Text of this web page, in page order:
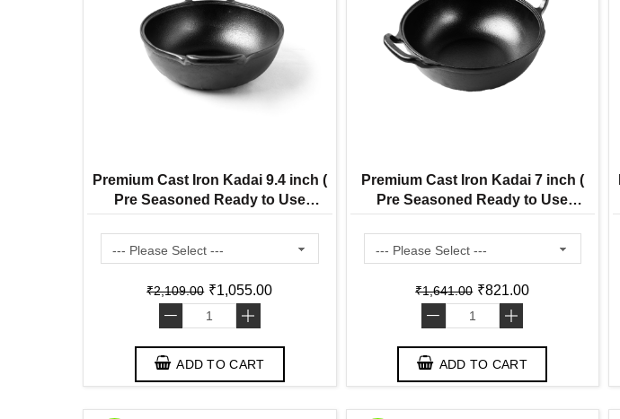
Premium Cast Iron Kadai 9.4 inch (
Pre Seasoned Ready to Use
Induction Friendly )
₹2,109.00 ₹1,055.00
- +
ADD TO CART
Premium Cast Iron Kadai 7 inch (
Pre Seasoned Ready to Use
Induction Friendly )
₹1,641.00 ₹821.00
- +
ADD TO CART